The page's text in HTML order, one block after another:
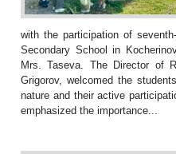
with the participation of
Secondary School in
Mrs. Taseva. The Director of
Grigorov, welcomed the
nature and their active
emphasized the importance...